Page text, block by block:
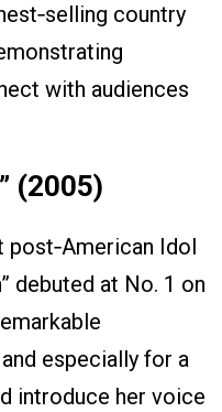
country
with audiences
(2005)
post‑American Idol
debuted at No. 1 on
especially for a
introduce her voice